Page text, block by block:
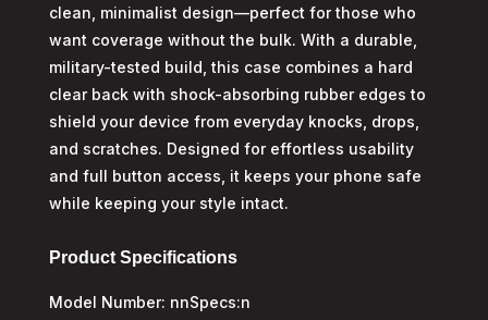
clean, minimalist design—perfect for those who
want coverage without the bulk. With a durable,
military-tested build, this case combines a hard
clear back with shock-absorbing rubber edges to
shield your device from everyday knocks, drops,
and scratches. Designed for effortless usability
and full button access, it keeps your phone safe
while keeping your style intact.
Product Specifications
Model Number: nnSpecs:n